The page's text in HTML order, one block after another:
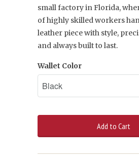
small factory in Florida,
of highly skilled workers
leather piece with style,
and always built to last.
Wallet Color
Add to Cart